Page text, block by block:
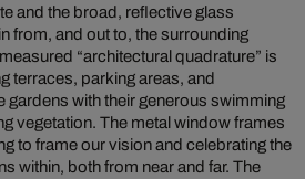
and the broad, reflective glass
from, and out to, the surrounding
“architectural quadrature” is
terraces, parking areas, and
gardens with their generous swimming
vegetation. The metal window frames
to frame our vision and celebrating the
within, both from near and far. The